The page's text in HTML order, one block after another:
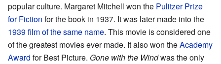
popular culture. Margaret Mitchell won the Pulitzer Prize
for Fiction for the book in 1937. It was later made into the
1939 film of the same name. This movie is considered one
of the greatest movies ever made. It also won theAcademy
Award for Best Picture. Gone with the Windwas the only